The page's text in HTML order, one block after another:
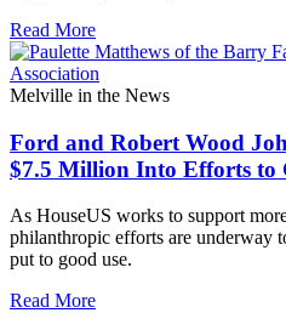
Read More
Melville in the News
Ford and Robert Wood
$7.5 Million Into Efforts to
As HouseUS works to support
philanthropic efforts are underway
put to good use.
Read More